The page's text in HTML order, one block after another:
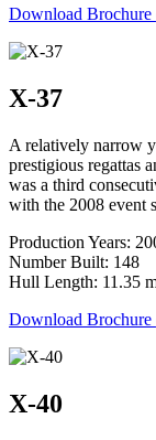
Download Brochure
X-37
A relatively narrow
prestigious regattas
was a third
with the 2008 event
Production Years:
Number Built: 148
Hull Length: 11.35
Download Brochure
X-40